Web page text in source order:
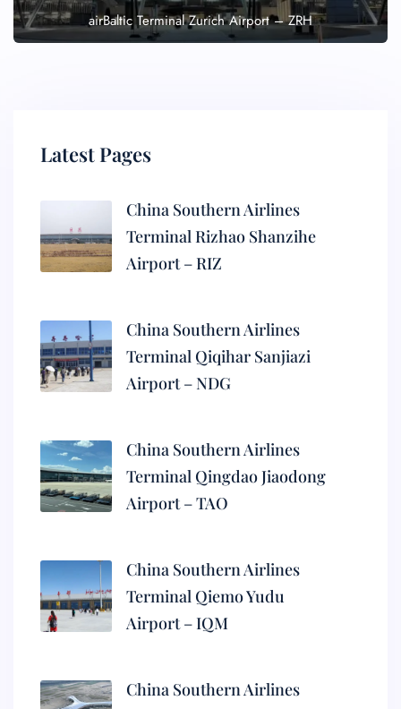
airBaltic Terminal Zurich Airport – ZRH
Latest Pages
China Southern Airlines
Terminal Rizhao Shanzihe
Airport – RIZ
China Southern Airlines
Terminal Qiqihar Sanjiazi
Airport – NDG
China Southern Airlines
Terminal Qingdao Jiaodong
Airport – TAO
China Southern Airlines
Terminal Qiemo Yudu
Airport – IQM
China Southern Airlines